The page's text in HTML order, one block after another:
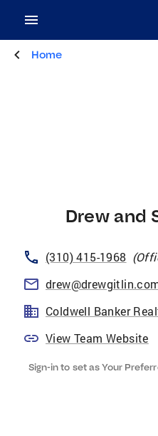
Home
Drew and
(310) 415-1968 (
Coldwell Banker
View Team Website
Sign-in to set as Your